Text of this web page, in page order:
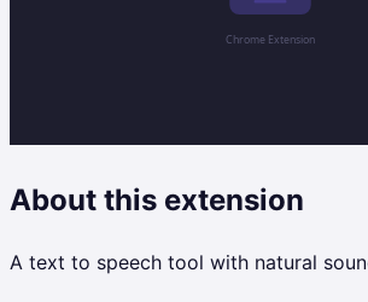
About this extension
A text to speech tool with natural